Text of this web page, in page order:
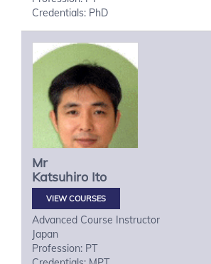
Credentials: PhD
Mr
Katsuhiro Ito
VIEW COURSES
Advanced Course Instructor
Japan
Profession: PT